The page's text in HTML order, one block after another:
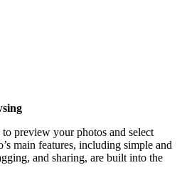
preview your photos and select
main features, including simple and
and sharing, are built into the